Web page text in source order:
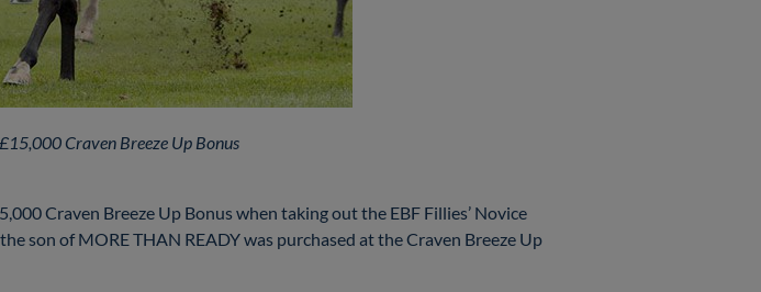
Craven Breeze Up Bonus
Craven Breeze Up Bonus when taking out the EBF Fillies’ Novice
son of MORE THAN READY was purchased at the Craven Breeze Up